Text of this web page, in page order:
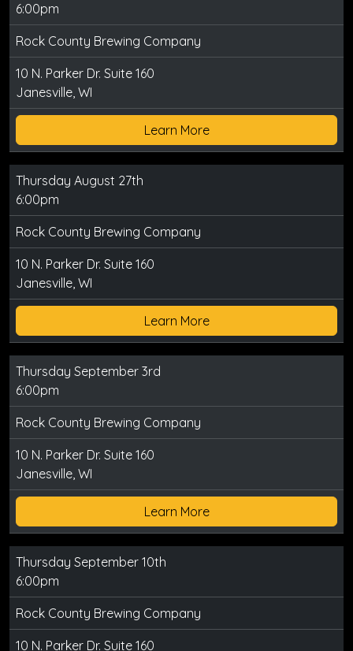
6:00pm
Rock County Brewing Company
10 N. Parker Dr. Suite 160
Janesville, WI
Learn More
Thursday August 27th
6:00pm
Rock County Brewing Company
10 N. Parker Dr. Suite 160
Janesville, WI
Learn More
Thursday September 3rd
6:00pm
Rock County Brewing Company
10 N. Parker Dr. Suite 160
Janesville, WI
Learn More
Thursday September 10th
6:00pm
Rock County Brewing Company
10 N. Parker Dr. Suite 160